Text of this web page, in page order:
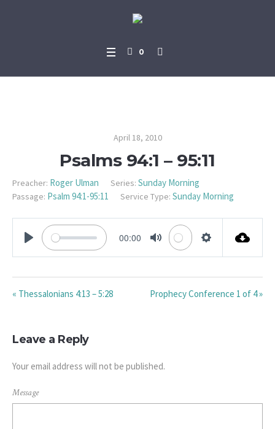
0
April 18, 2010
Psalms 94:1 – 95:11
Preacher: Roger Ulman Series: Sunday Morning
Passage: Psalm 94:1-95:11 Service Type: Sunday Morning
PLAY
00:00
MUTE
« Thessalonians 4:13 – 5:28 Prophecy Conference 1 of 4 »
Leave a Reply
Your email address will not be published.
Message